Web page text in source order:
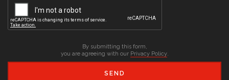
By submitting this form,
you are agreeing with our Privacy Policy.
SEND